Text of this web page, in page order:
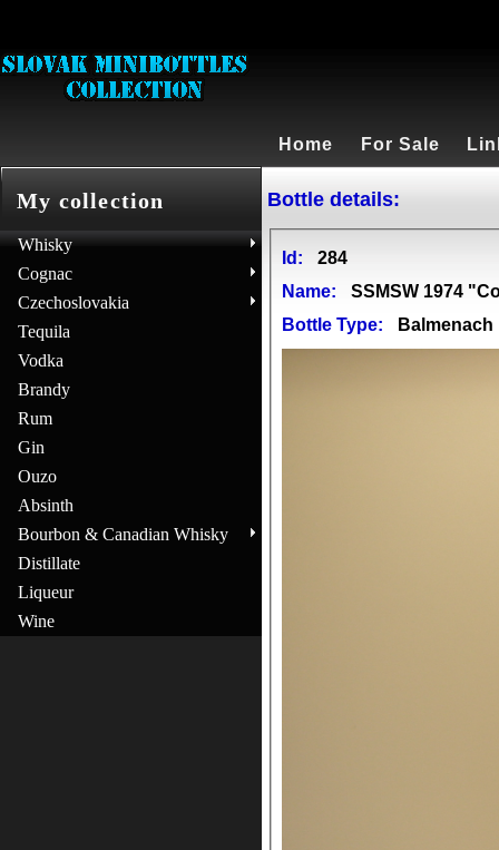
Home For Sale
My collection
Whisky
Cognac
Czechoslovakia
Tequila
Vodka
Brandy
Rum
Gin
Ouzo
Absinth
Bourbon & Canadian Whisky
Distillate
Liqueur
Wine
Bottle details:
Id:
284
Name:
SSMSW 1974
Bottle Type:
Balmenach